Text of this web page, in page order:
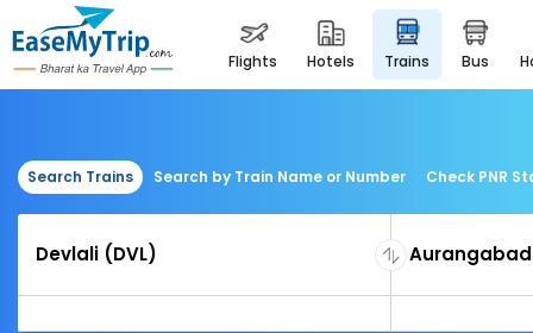
flights hotels trains bus
Search Trains Search by Train Name or Number Check PNR